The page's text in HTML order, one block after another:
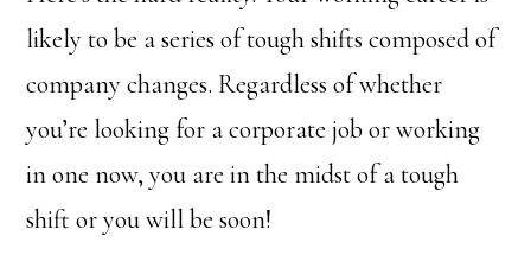
likely to be a series of tough shifts composed of
company changes. Regardless of whether
you’re looking for a corporate job or working
in one now, you are in the midst of a tough
shift or you will be soon!